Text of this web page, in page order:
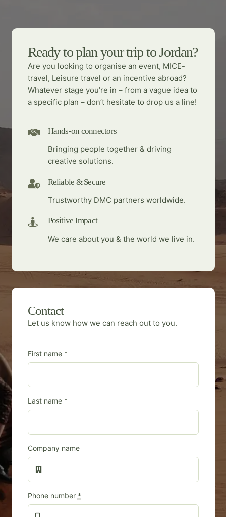
Ready to plan your trip to Jordan?
Are you looking to organise an event, MICE-
travel, Leisure travel or an incentive abroad?
Whatever stage you’re in – from a vague idea to
a specific plan – don’t hesitate to drop us a line!
Hands-on connectors
Bringing people together & driving
creative solutions.
Reliable & Secure
Trustworthy DMC partners worldwide.
Positive Impact
We care about you & the world we live in.
Contact
Let us know how we can reach out to you.
First name *
Last name *
Company name
Phone number *